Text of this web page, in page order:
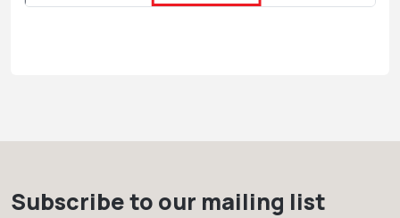
Subscribe to our mailing list